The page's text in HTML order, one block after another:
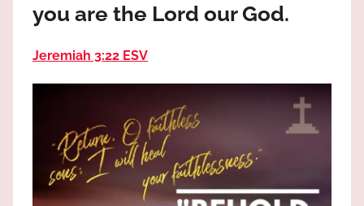
God
most
you are the Lord our God.
Jeremiah 3:22 ESV